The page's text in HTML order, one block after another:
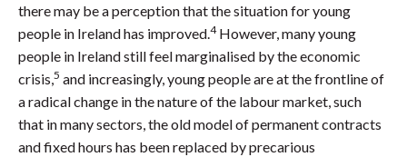
there may be a perception that the situation for young
people in Ireland has improved. 4However, many young
people in Ireland still feel marginalised by the economic
crisis, 5 and increasingly, young people are at the frontline of
a radical change in the nature of the labour market, such
that in many sectors, the old model of permanent contracts
and fixed hours has been replaced by precarious